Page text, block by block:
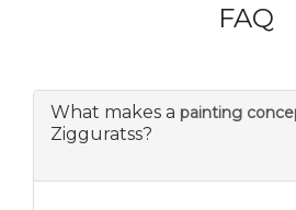
FAQ
What makes a painting
Zigguratss?